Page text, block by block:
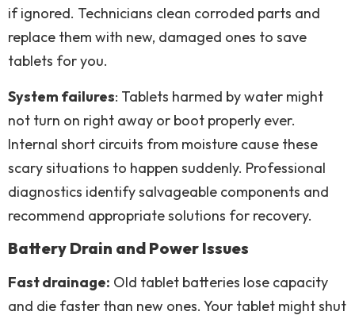
if ignored. Technicians clean corroded parts and
replace them with new, damaged ones to save
tablets for you.
System failures: Tablets harmed by water might
not turn on right away or boot properly ever.
Internal short circuits from moisture cause these
scary situations to happen suddenly. Professional
diagnostics identify salvageable components and
recommend appropriate solutions for recovery.
Battery Drain and Power Issues
Fast drainage: Old tablet batteries lose capacity
and die faster than new ones. Your tablet might shut